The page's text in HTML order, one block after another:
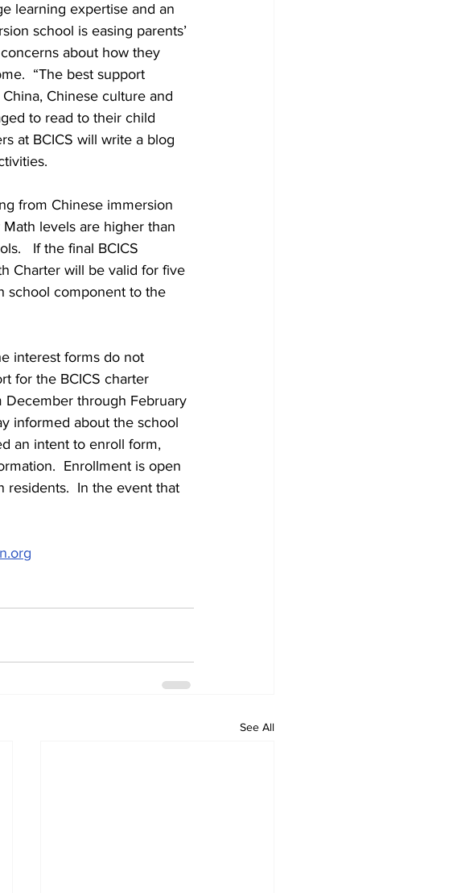
learning expertise and an
school is easing parents’
about how they
“The best support
Chinese culture and
to read to their child
at BCICS will write a blog
from Chinese immersion
levels are higher than
If the final BCICS
Charter will be valid for five
school component to the
interest forms do not
for the BCICS charter
December through February
informed about the school
an intent to enroll form,
Enrollment is open
In the event that
See All